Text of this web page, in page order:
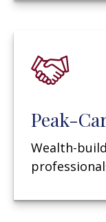
Peak-
Wealth-